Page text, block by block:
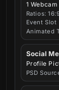
1
Ratios:
Event Slot
Animated
Social
Profile
PSD